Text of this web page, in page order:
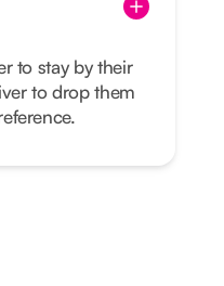
to stay by their
to drop them